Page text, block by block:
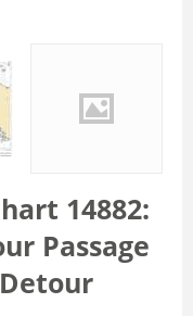
14882:
Passage